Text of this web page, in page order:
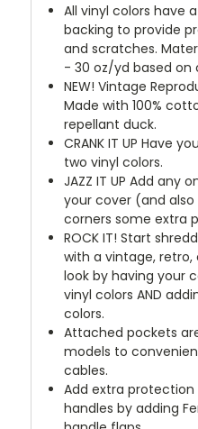
All vinyl colors have
backing to provide
and scratches.
- 30 oz/yd based on
NEW! Vintage
Made with 100%
repellant duck.
CRANK IT UP Have
two vinyl colors.
JAZZ IT UP Add any
your cover (and
corners some extra
ROCK IT! Start
with a vintage,
look by having your
vinyl colors AND
colors.
Attached pockets
models to
cables.
Add extra
handles by adding